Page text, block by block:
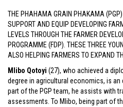
THE PHAHAMA GRAIN PHAKAMA
SUPPORT AND EQUIP DEVELOPING
LEVELS THROUGH THE FARMER
PROGRAMME (FDP). THESE THREE
ALSO HELPING FARMERS TO EXPAND
Mlibo Qotoyi (27), who achieved a
degree in agricultural economics, is
part of the PGP team, he assists with
assessments. To Mlibo, being part of